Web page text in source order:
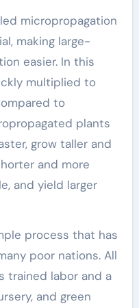
micropropagation
making large-
easier. In this
multiplied to
to
plants
grow taller and
and more
and yield larger
process that has
poor nations. All
trained labor and a
and green